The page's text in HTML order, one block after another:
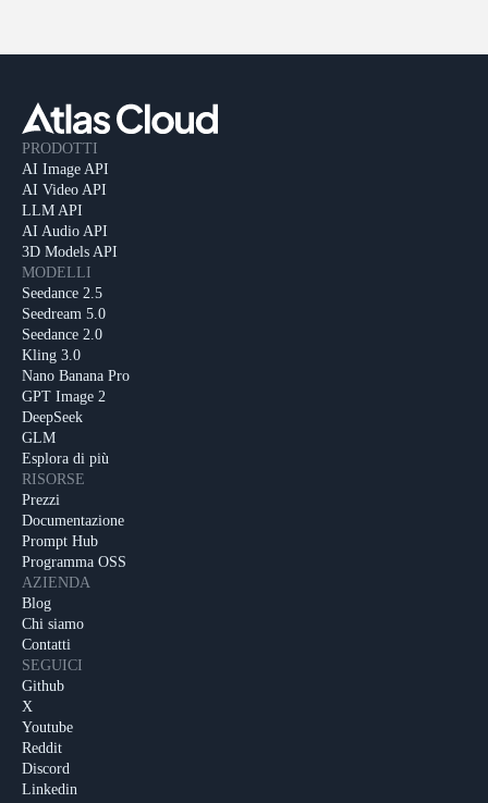
PRODOTTI
AI Image API
AI Video API
LLM API
AI Audio API
3D Models API
MODELLI
Seedance 2.5
Seedream 5.0
Seedance 2.0
Kling 3.0
Nano Banana Pro
GPT Image 2
DeepSeek
GLM
Esplora di più
RISORSE
Prezzi
Documentazione
Prompt Hub
Programma OSS
AZIENDA
Blog
Chi siamo
Contatti
SEGUICI
Github
X
Youtube
Reddit
Discord
Linkedin